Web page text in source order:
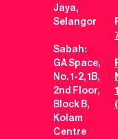
Jaya,
Selangor
Sabah:
GA Space,
No. 1-2, 1B,
2nd Floor,
Block B,
Kolam
Centre